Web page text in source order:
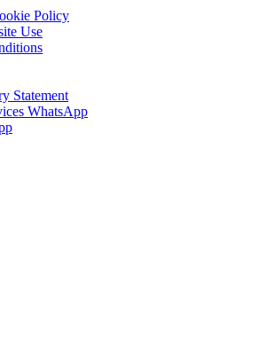
Policy
Use
Statement
WhatsApp